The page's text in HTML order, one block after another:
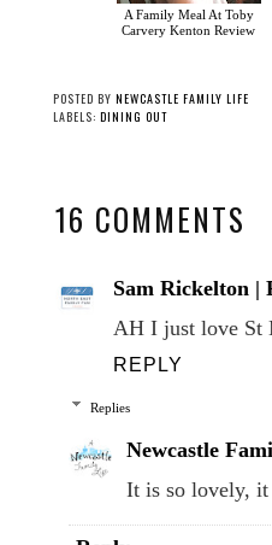
A Family Meal At Toby
Carvery Kenton Review
POSTED BY NEWCASTLE FAMILY LIFE
LABELS: DINING OUT
16 COMMENTS
Sam Rickelton |
AH I just love St
REPLY
Replies
Newcastle
It is so lovely, it